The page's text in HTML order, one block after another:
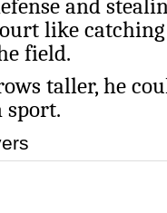
and
like
field.
taller, he
sport.